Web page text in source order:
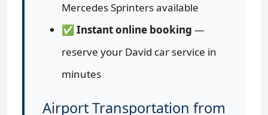
Mercedes Sprinters available
✅ Instant online booking —
reserve your David car service in
minutes
Airport Transportation from